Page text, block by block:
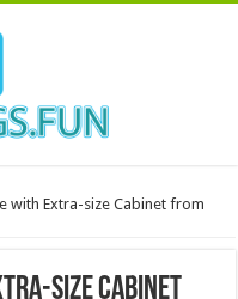
with Extra-size Cabinet from
size Cabinet